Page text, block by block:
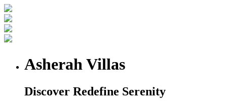
Asherah Villas
Discover Redefine Serenity